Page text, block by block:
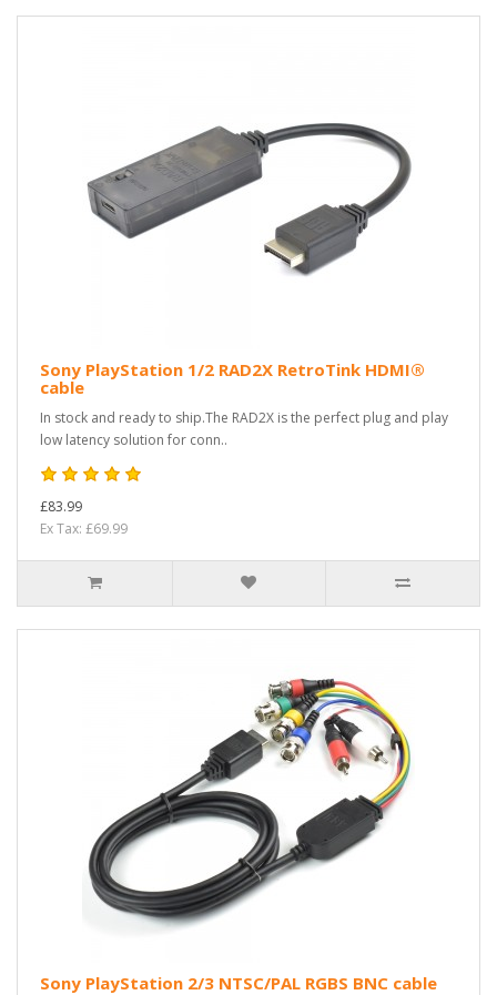
Sony PlayStation 1/2 RAD2X RetroTink HDMI®
cable
In stock and ready to ship.The RAD2X is the perfect plug and play
low latency solution for conn..
£83.99
Ex Tax: £69.99
Sony PlayStation 2/3 NTSC/PAL RGBS BNC cable